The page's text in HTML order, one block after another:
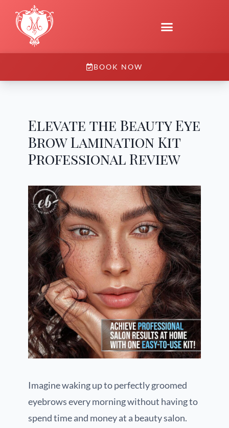
BOOK NOW
Elevate the Beauty Eye
Brow Lamination Kit
Professional Review
Imagine waking up to perfectly groomed
eyebrows every morning without having to
spend time and money at a beauty salon.